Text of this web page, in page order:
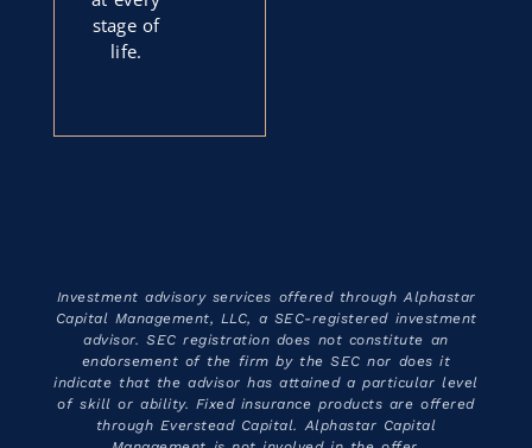
stage of
life.
Investment advisory services offered through Alphastar
Capital Management, LLC, a SEC-registered investment
advisor. SEC registration does not constitute an
endorsement of the firm by the SEC nor does it
indicate that the advisor has attained a particular level
of skill or ability. Fixed insurance products are offered
through Everstead Capital. Alphastar Capital